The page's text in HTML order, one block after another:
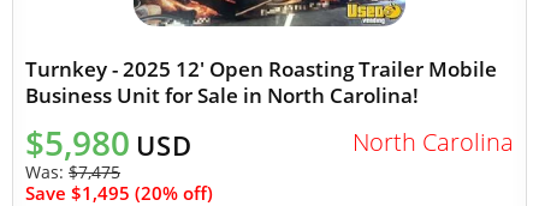
Turnkey - 2025 12' Open Roasting Trailer Mobile
Business Unit for Sale in North Carolina!
$5,980 USD
Was: $7,475
Save $1,495 (20% off)
North Carolina